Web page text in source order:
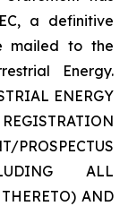
a definitive
mailed to the
Energy.
ENERGY
PROSPECTUS
ALL
AND